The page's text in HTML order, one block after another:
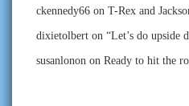
ckennedy66 on T-Rex and
dixietolbert on “Let’s do upside
susanlonon on Ready to hit the